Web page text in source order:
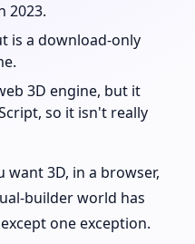
2023.
is a download-only
3D engine, but it
so it isn't really
want 3D, in a browser,
builder world has
one exception.